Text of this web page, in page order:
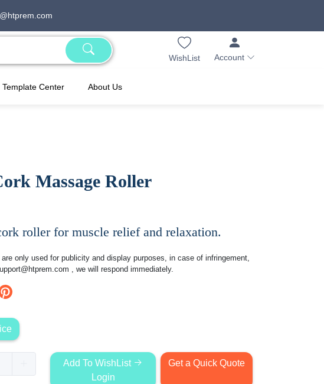
WishList Account
Template Center About Us
Massage Roller
roller for muscle relief and relaxation.
are only used for publicity and display purposes, in case of infringement,
, we will respond immediately.
Add To WishList
Login
Get a Quick Quote